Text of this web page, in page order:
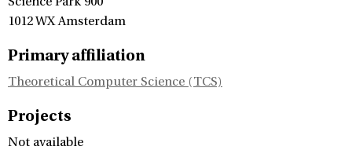
1012 WX Amsterdam
Primary affiliation
Theoretical Computer Science (TCS)
Projects
Not available